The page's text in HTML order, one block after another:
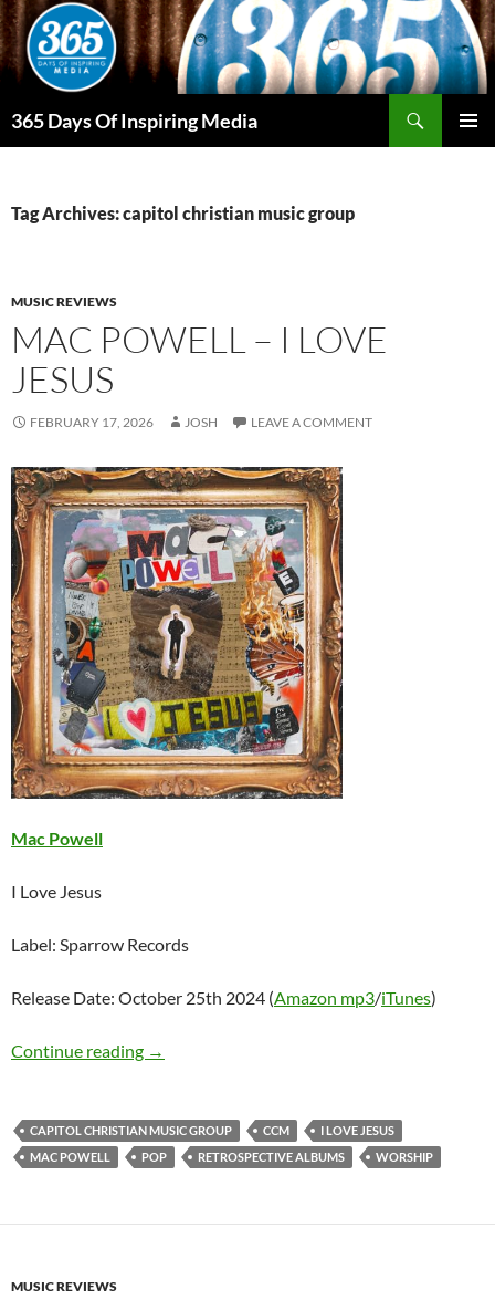
Skip
to
content
365 Days Of Inspiring Media
Tag Archives: capitol christian music group
MUSIC REVIEWS
MAC POWELL – I LOVE
JESUS
FEBRUARY 17, 2026 JOSH LEAVE A COMMENT
Mac Powell
I Love Jesus
Label: Sparrow Records
Release Date: October 25th 2024 (Amazon mp3/iTunes)
Continue reading Mac Powell – I Love Jesus
→
CAPITOL CHRISTIAN MUSIC GROUP CCM
I LOVE JESUS
MAC POWELL
POP RETROSPECTIVE ALBUMS WORSHIP
MUSIC REVIEWS